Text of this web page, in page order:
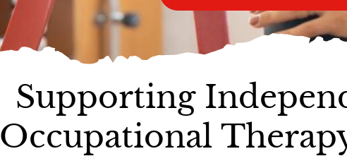
Supporting
Occupational